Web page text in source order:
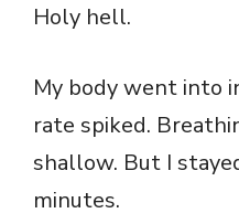
Holy hell.
My body went into
rate spiked.
shallow. But I
minutes.